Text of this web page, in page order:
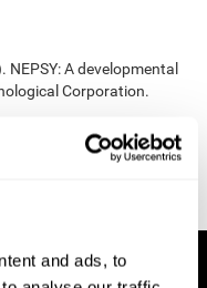
and ads, to
NEPSY: A developmental
Corporation.